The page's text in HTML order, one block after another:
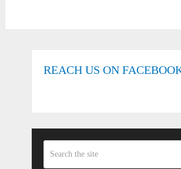
REACH US ON